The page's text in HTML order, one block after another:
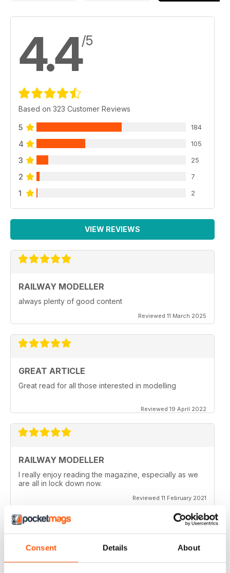
Consent Details About
4.4/5
Based on 323 Customer Reviews
5 184
4 105
3 25
2 7
1 2
VIEW REVIEWS
RAILWAY MODELLER
always plenty of good content
Reviewed 11 March 2025
GREAT ARTICLE
Great read for all those interested in modelling
Reviewed 19 April 2022
RAILWAY MODELLER
I really enjoy reading the magazine, especially as we
are all in lock down now.
Reviewed 11 February 2021
RAILWAY MODELLER